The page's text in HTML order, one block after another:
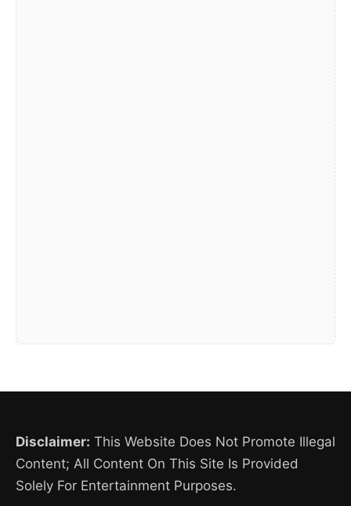
Disclaimer: This Website Does Not Promote Illegal
Content; All Content On This Site Is Provided
Solely For Entertainment Purposes.